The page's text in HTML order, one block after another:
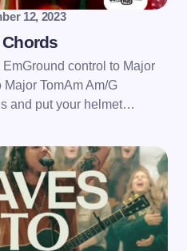
12, 2023
control to Major
TomAm Am/G
and put your helmet…